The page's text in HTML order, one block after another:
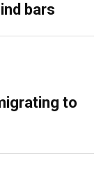
bars
to